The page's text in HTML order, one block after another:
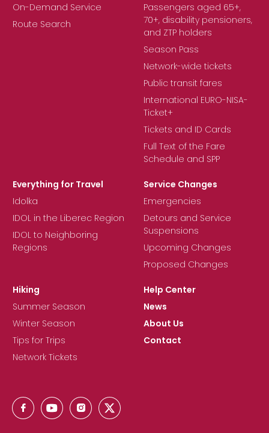
On-Demand Service
Route Search
Passengers aged 65+,
70+, disability pensioners,
and ZTP holders
Season Pass
Network-wide tickets
Public transit fares
International EURO-NISA-
Ticket+
Tickets and ID Cards
Full Text of the Fare
Schedule and SPP
Everything for Travel
Idolka
IDOL in the Liberec Region
IDOL to Neighboring
Regions
Service Changes
Emergencies
Detours and Service
Suspensions
Upcoming Changes
Proposed Changes
Hiking
Summer Season
Winter Season
Tips for Trips
Network Tickets
Help Center
News
About Us
Contact